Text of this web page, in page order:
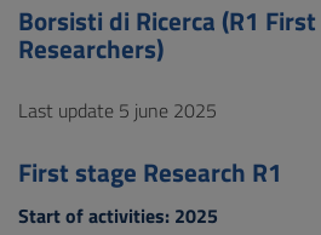
Footer
Borsisti di Ricerca (R1
Researchers)
Last update 5 june 2025
First stage Research R1
Start of activities: 2025